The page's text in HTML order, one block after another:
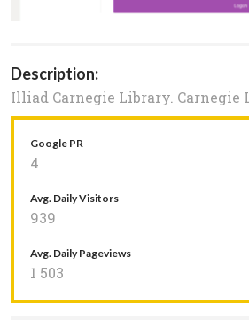
Description:
Illiad Carnegie Library. Carnegie
Google PR
4
Avg. Daily Visitors
939
Avg. Daily Pageviews
1 503